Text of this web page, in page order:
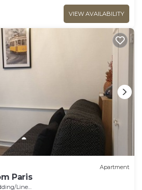
VIEW AVAILABILITY
Apartment
Paris
Linens